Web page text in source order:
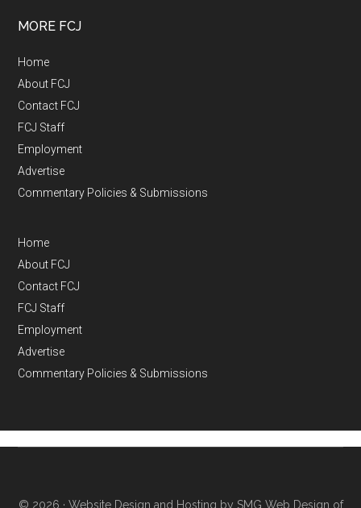
MORE FCJ
Home
About FCJ
Contact FCJ
FCJ Staff
Employment
Advertise
Commentary Policies & Submissions
Home
About FCJ
Contact FCJ
FCJ Staff
Employment
Advertise
Commentary Policies & Submissions
© 2026 · Website Design and Hosting by SMG Web Design of